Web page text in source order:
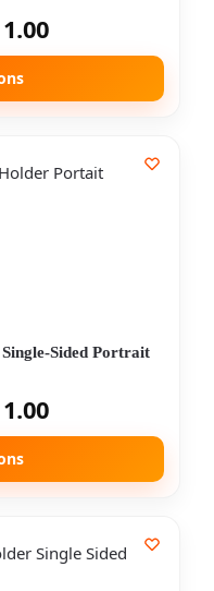
Sided Portrait